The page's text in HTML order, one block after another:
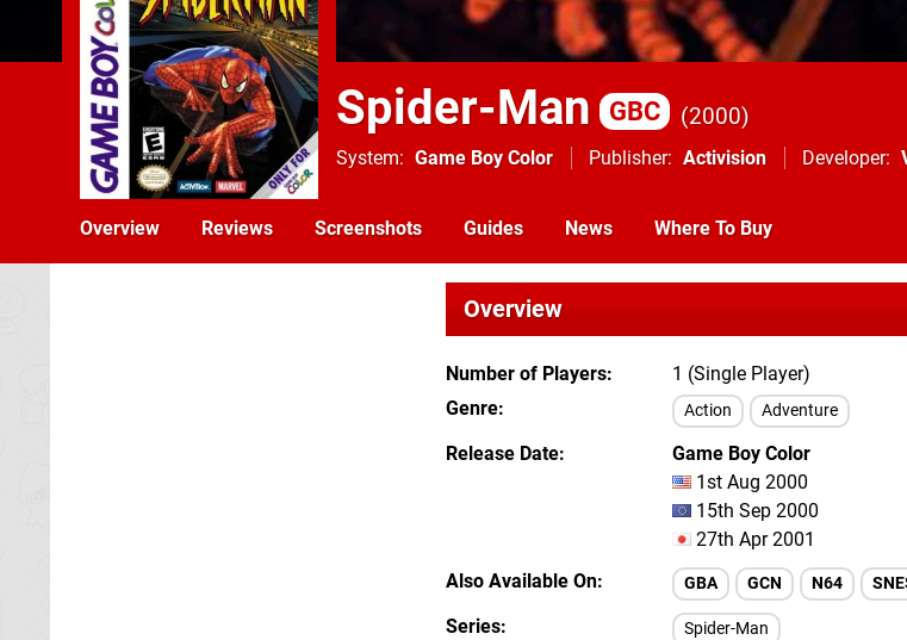
Spider-Man GBC 2000
System Game Boy Color Publisher Activision Developer
Overview Reviews Screenshots Guides News Where To Buy
Overview
Number of Players
1 (Single Player)
Genre
Action Adventure
Release Date
Game Boy Color
1st Aug 2000
15th Sep 2000
27th Apr 2001
Also Available On
GBA GCN N64
Series Spider-Man